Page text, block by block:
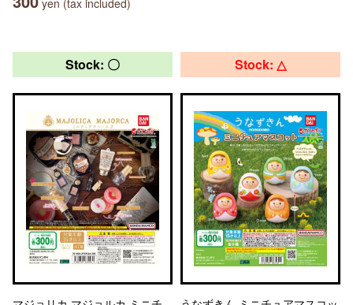
yen (tax included)
Stock: 〇 Stock: △